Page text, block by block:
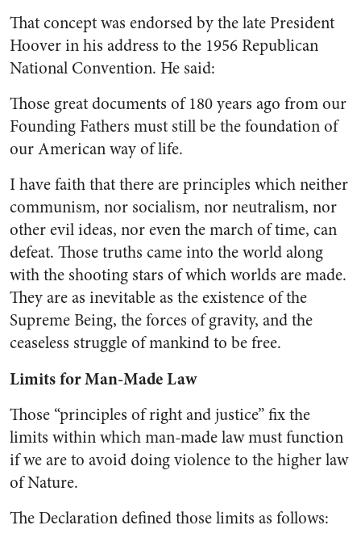
That concept was endorsed by the late President
Hoover in his address to the 1956 Republican
National Convention. He said:
Those great documents of 180 years ago from our
Founding Fathers must still be the foundation of
our American way of life.
I have faith that there are prin­ciples which neither
communism, nor socialism, nor neutralism, nor
other evil ideas, nor even the march of time, can
defeat. Those truths came into the world along
with the shoot­ing stars of which worlds are made.
They are as inevitable as the existence of the
Supreme Being, the forces of gravity, and the
ceaseless struggle of mankind to be free.
Limits for Man-Made Law
Those “principles of right and justice” fix the
limits within which man-made law must function
if we are to avoid doing violence to the higher law
of Nature.
The Declaration defined those limits as follows: